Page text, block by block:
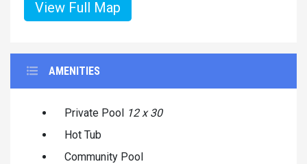
View Full Map
AMENITIES
Private Pool 12 x 30
Hot Tub
Community Pool